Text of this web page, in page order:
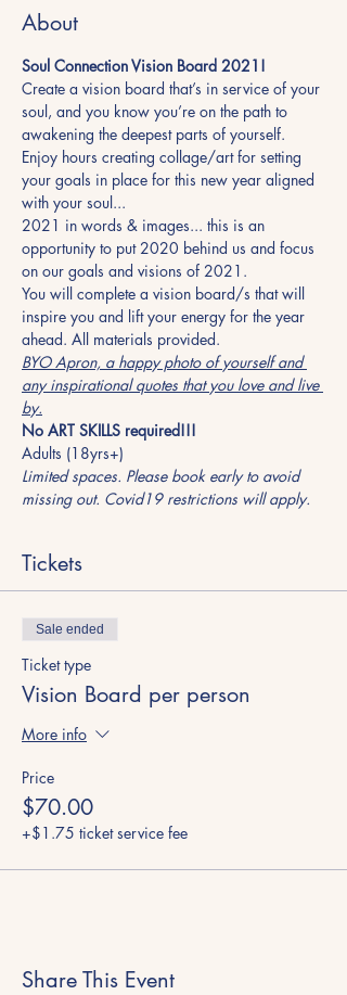
About
Soul Connection Vision Board 2021!
Create a vision board that’s in service of your
soul, and you know you’re on the path to
awakening the deepest parts of yourself.
Enjoy hours creating collage/art for setting
your goals in place for this new year aligned
with your soul...
2021 in words & images... this is an
opportunity to put 2020 behind us and focus
on our goals and visions of 2021.
You will complete a vision board/s that will
inspire you and lift your energy for the year
ahead. All materials provided.
BYO Apron, a happy photo of yourself and
any inspirational quotes that you love and live
by.
No ART SKILLS required!!!
Adults (18yrs+)
Limited spaces. Please book early to avoid
missing out. Covid19 restrictions will apply.
Tickets
Sale ended
Ticket type
Vision Board per person
More info
Price
$70.00
+$1.75 ticket service fee
Share This Event